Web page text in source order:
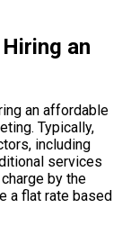
an
an affordable
Typically,
including
services
by the
a flat rate based